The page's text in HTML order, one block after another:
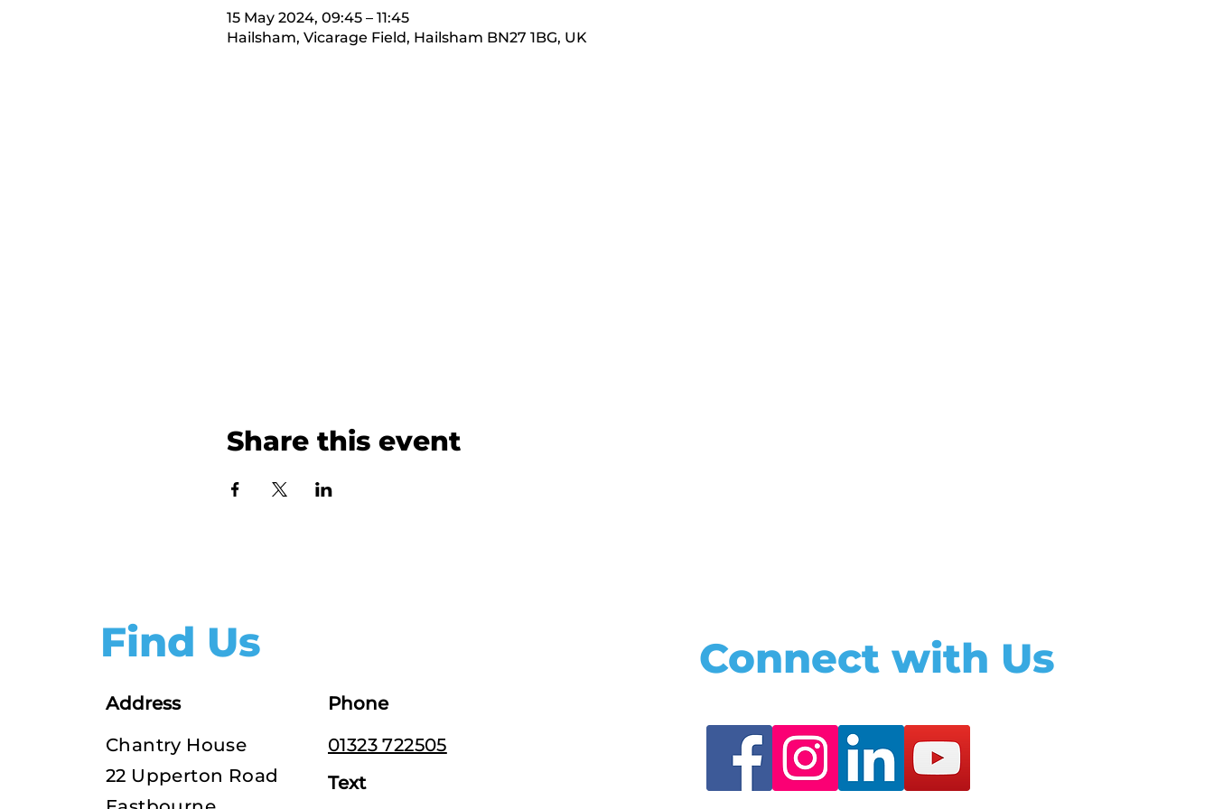
15 May 2024, 09:45 – 11:45
Hailsham, Vicarage Field, Hailsham BN27 1BG, UK
Share this event
Find Us
Address
Chantry House
22 Upperton Road
Phone
01323 722505
Text
Connect with Us